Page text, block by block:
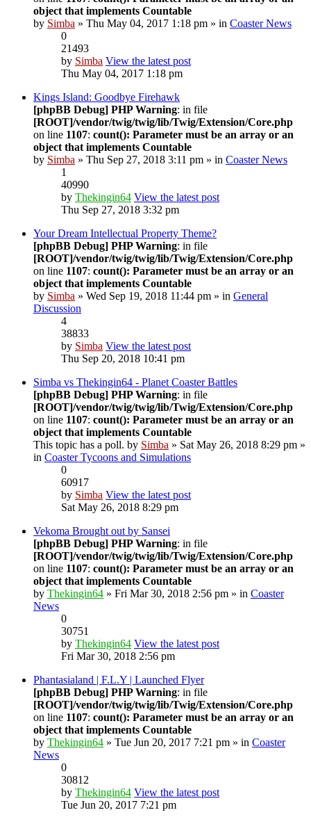
object that implements Countable
by Simba » Thu May 04, 2017 1:18 pm » in Coaster News
0
21493
by Simba View the latest post
Thu May 04, 2017 1:18 pm
Kings Island: Goodbye Firehawk
[phpBB Debug] PHP Warning: in file
[ROOT]/vendor/twig/twig/lib/Twig/Extension/Core.php
on line 1107: count(): Parameter must be an array or an
object that implements Countable
by Simba » Thu Sep 27, 2018 3:11 pm » in Coaster News
1
40990
by Thekingin64 View the latest post
Thu Sep 27, 2018 3:32 pm
Your Dream Intellectual Property Theme?
[phpBB Debug] PHP Warning: in file
[ROOT]/vendor/twig/twig/lib/Twig/Extension/Core.php
on line 1107: count(): Parameter must be an array or an
object that implements Countable
by Simba » Wed Sep 19, 2018 11:44 pm » in General
Discussion
4
38833
by Simba View the latest post
Thu Sep 20, 2018 10:41 pm
Simba vs Thekingin64 - Planet Coaster Battles
[phpBB Debug] PHP Warning: in file
[ROOT]/vendor/twig/twig/lib/Twig/Extension/Core.php
on line 1107: count(): Parameter must be an array or an
object that implements Countable
This topic has a poll. by Simba » Sat May 26, 2018 8:29 pm »
in Coaster Tycoons and Simulations
0
60917
by Simba View the latest post
Sat May 26, 2018 8:29 pm
Vekoma Brought out by Sansei
[phpBB Debug] PHP Warning: in file
[ROOT]/vendor/twig/twig/lib/Twig/Extension/Core.php
on line 1107: count(): Parameter must be an array or an
object that implements Countable
by Thekingin64 » Fri Mar 30, 2018 2:56 pm » in Coaster
News
0
30751
by Thekingin64 View the latest post
Fri Mar 30, 2018 2:56 pm
Phantasialand | F.L.Y | Launched Flyer
[phpBB Debug] PHP Warning: in file
[ROOT]/vendor/twig/twig/lib/Twig/Extension/Core.php
on line 1107: count(): Parameter must be an array or an
object that implements Countable
by Thekingin64 » Tue Jun 20, 2017 7:21 pm » in Coaster
News
0
30812
by Thekingin64 View the latest post
Tue Jun 20, 2017 7:21 pm